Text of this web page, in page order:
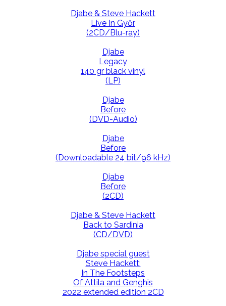
Djabe & Steve Hackett
Live In Győr
(2CD/Blu-ray)
Djabe
Legacy
140 gr black vinyl
(LP)
Djabe
Before
(DVD-Audio)
Djabe
Before
(Downloadable 24 bit/96 kHz)
Djabe
Before
(2CD)
Djabe & Steve Hackett
Back to Sardinia
(CD/DVD)
Djabe special guest
Steve Hackett:
In The Footsteps
Of Attila and Genghis
2022 extended edition 2CD